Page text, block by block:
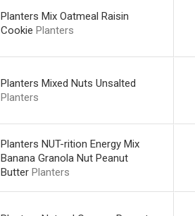
Planters Mix Oatmeal Raisin
Cookie Planters
Planters Mixed Nuts Unsalted
Planters
Planters NUT-rition Energy Mix
Banana Granola Nut Peanut
Butter Planters